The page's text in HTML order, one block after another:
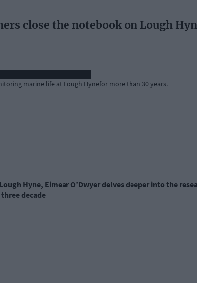
close the notebook on Lough
marine life at Lough Hynefor more than 30 years.
Hyne, Eimear O’Dwyer delves deeper into the
decade